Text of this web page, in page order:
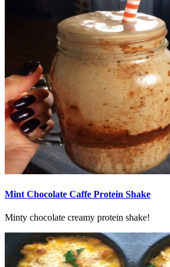
Mint Chocolate Caffe Protein Shake
Minty chocolate creamy protein shake!